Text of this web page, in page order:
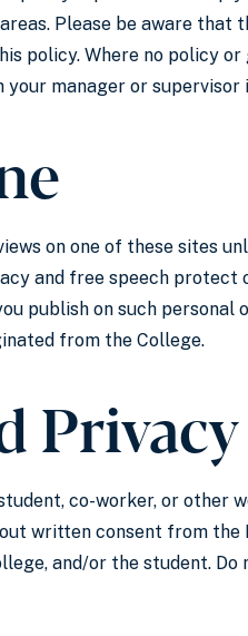
Please be aware
Where no policy or
manager or supervisor
on one of these sites
and free speech
publish on such
from the College.
Privacy
co-worker, or other
written consent from
and/or the student.